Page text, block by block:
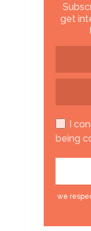
get
I
being
we